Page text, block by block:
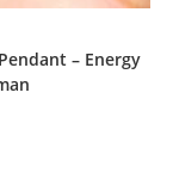
– Energy